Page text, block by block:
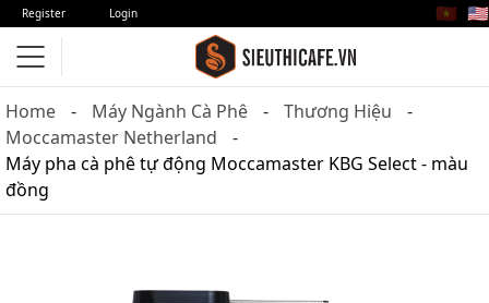
Register Login 🇻🇳 🇺🇸
Home Máy Ngành Cà Phê
Thương Hiệu
Moccamaster Netherland
Máy pha cà phê tự động Moccamaster KBG Select - màu
đồng